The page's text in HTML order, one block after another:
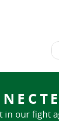
in our fight